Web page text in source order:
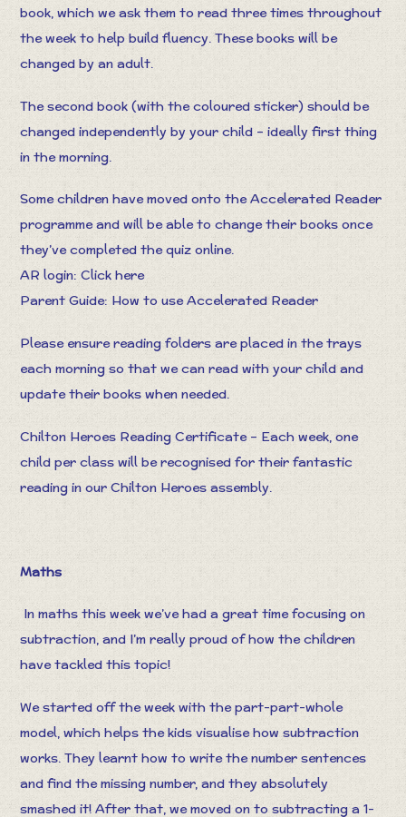
book, which we ask them to read three times throughout
the week to help build fluency. These books will be
changed by an adult.
The second book (with the coloured sticker) should be
changed independently by your child – ideally first thing
in the morning.
Some children have moved onto the Accelerated Reader
programme and will be able to change their books once
they’ve completed the quiz online.
AR login:Click here
Parent Guide: How to use Accelerated Reader
Please ensure reading folders are placed in the trays
each morning so that we can read with your child and
update their books when needed.
Chilton Heroes Reading Certificate – Each week, one
child per class will be recognised for their fantastic
reading in our Chilton Heroes assembly.
Maths
In maths this week we’ve had a great time focusing on
subtraction, and I’m really proud of how the children
have tackled this topic!
We started off the week with the part-part-whole
model, which helps the kids visualise how subtraction
works. They learnt how to write the number sentences
and find the missing number, and they absolutely
smashed it! After that, we moved on to subtracting a 1-